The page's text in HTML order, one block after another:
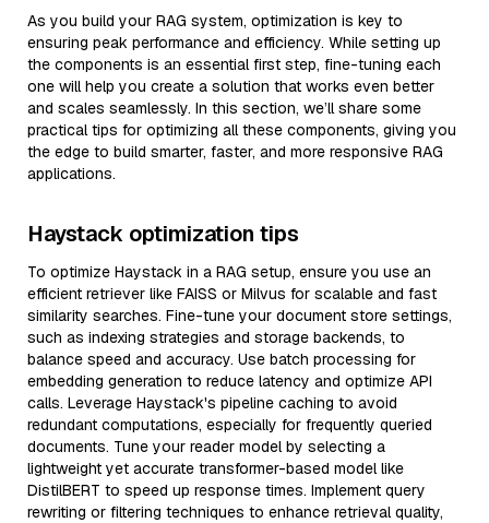
As you build your RAG system, optimization is key to
ensuring peak performance and efficiency. While setting up
the components is an essential first step, fine-tuning each
one will help you create a solution that works even better
and scales seamlessly. In this section, we’ll share some
practical tips for optimizing all these components, giving you
the edge to build smarter, faster, and more responsive RAG
applications.
Haystack optimization tips
To optimize Haystack in a RAG setup, ensure you use an
efficient retriever like FAISS or Milvus for scalable and fast
similarity searches. Fine-tune your document store settings,
such as indexing strategies and storage backends, to
balance speed and accuracy. Use batch processing for
embedding generation to reduce latency and optimize API
calls. Leverage Haystack's pipeline caching to avoid
redundant computations, especially for frequently queried
documents. Tune your reader model by selecting a
lightweight yet accurate transformer-based model like
DistilBERT to speed up response times. Implement query
rewriting or filtering techniques to enhance retrieval quality,